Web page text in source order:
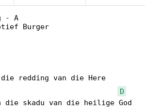
- A
Burger
redding van die Here
D